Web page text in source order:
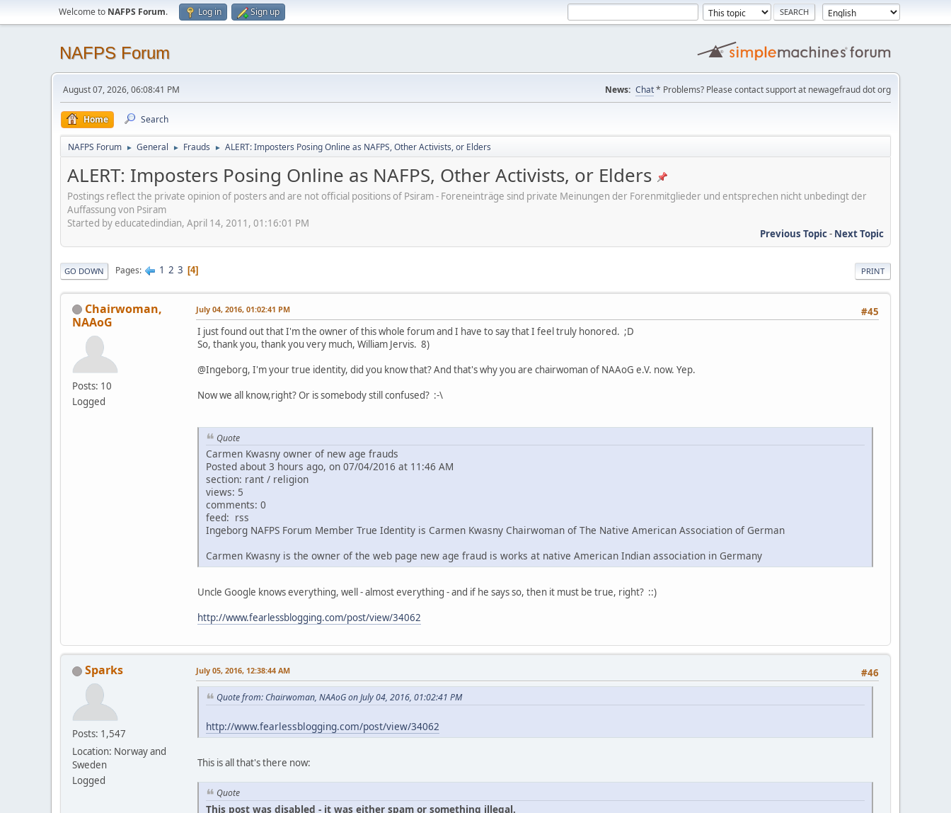
Welcome to NAFPS Forum. Log in Sign up
NAFPS Forum
August 07, 2026, 06:08:41 PM News: Chat* Problems? Please contact support at newagefraud dot org
Home Search
NAFPS Forum ► General ► Frauds ► ALERT: Imposters Posing Online as NAFPS, Other Activists, or Elders
ALERT: Imposters Posing Online as NAFPS, Other Activists, or Elders
Postings reflect the private opinion of posters and are not official positions of Psiram - Foreneinträge sind private Meinungen der Forenmitglieder und entsprechen nicht unbedingt der
Auffassung von Psiram
Started by educatedindian, April 14, 2011, 01:16:01 PM
Previous Topic- Next Topic
PRINT
GO DOWN Pages 1 2 3 4
Chairwoman,
NAAoG
Posts: 10
Logged
#45
July 04, 2016, 01:02:41 PM
I just found out that I'm the owner of this whole forum and I have to say that I feel truly honored. ;D
So, thank you, thank you very much, William Jervis. 8)
@Ingeborg, I'm your true identity, did you know that? And that's why you are chairwoman of NAAoG e.V. now. Yep.
Now we all know,right? Or is somebody still confused? :-\
Quote
Carmen Kwasny owner of new age frauds
Posted about 3 hours ago, on 07/04/2016 at 11:46 AM
section: rant / religion
views: 5
comments: 0
feed: rss
Ingeborg NAFPS Forum Member True Identity is Carmen Kwasny Chairwoman of The Native American Association of German
Carmen Kwasny is the owner of the web page new age fraud is works at native American Indian association in Germany
Uncle Google knows everything, well - almost everything - and if he says so, then it must be true, right? ::)
http://www.fearlessblogging.com/post/view/34062
Sparks
Posts: 1,547
Location: Norway and
Sweden
Logged
#46
July 05, 2016, 12:38:44 AM
Quote from: Chairwoman, NAAoG on July 04, 2016, 01:02:41 PM
http://www.fearlessblogging.com/post/view/34062
This is all that's there now:
Quote
This post was disabled - it was either spam or something illegal.